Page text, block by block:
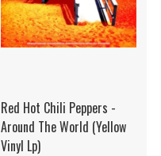
Red Hot Chili Peppers -
Around The World (Yellow
Vinyl Lp)